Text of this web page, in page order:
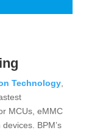
Technology,
MCUs, eMMC
BPM’s